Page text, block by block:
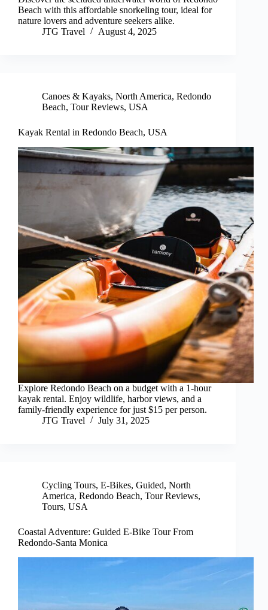
Beach with this affordable snorkeling tour, ideal for
nature lovers and adventure seekers alike.
JTG Travel
August 4, 2025
Canoes & Kayaks, North America, Redondo
Beach, Tour Reviews, USA
Kayak Rental in Redondo Beach, USA
Explore Redondo Beach on a budget with a 1-hour
kayak rental. Enjoy wildlife, harbor views, and a
family-friendly experience for just $15 per person.
JTG Travel
July 31, 2025
Cycling Tours, E-Bikes, Guided, North
America, Redondo Beach, Tour Reviews,
Tours, USA
Coastal Adventure: Guided E-Bike Tour From
Redondo-Santa Monica